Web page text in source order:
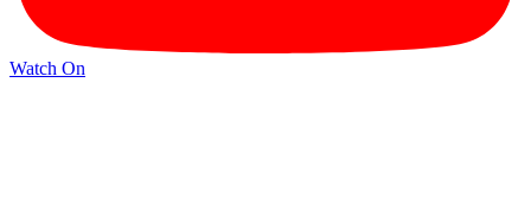
Watch On